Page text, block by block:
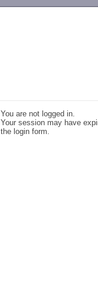
You are not logged in.
Your session may have
the login form.